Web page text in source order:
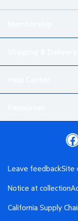
Leave feedbackSite
Notice at collection
California Supply